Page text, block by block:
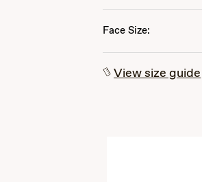
Face Size:
View size guide